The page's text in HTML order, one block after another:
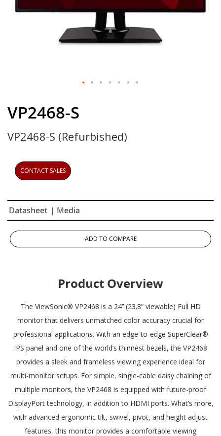
the
of
the
gallery
VP2468-S
VP2468-S (Refurbished)
CONTACT SALES
Datasheet | Media
ADD TO COMPARE
Product Overview
The ViewSonic® VP2468 is a 24’’ (23.8” viewable) Full HD
monitor that delivers unmatched color accuracy crucial for
professional applications. With an edge-to-edge SuperClear®
IPS panel and one of the world’s thinnest bezels, the VP2468
provides a sleek and frameless viewing experience ideal for
multi-monitor setups. For simple, single-cable daisy chaining of
multiple monitors, the VP2468 is equipped with future-proof
DisplayPort technology, in addition to HDMI ports. What’s more,
with advanced ergonomic tilt, swivel, pivot, and height adjust
features, this monitor provides a comfortable viewing